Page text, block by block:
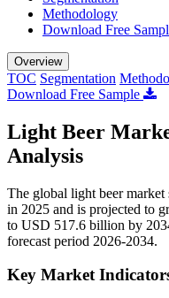
Methodology
Download Free
Overview
TOC Segmentation
Download Free Sample
Light Beer
Analysis
The global light beer
in 2025 and is projected to
to USD 517.6 billion by
forecast period 2026-2034.
Key Market